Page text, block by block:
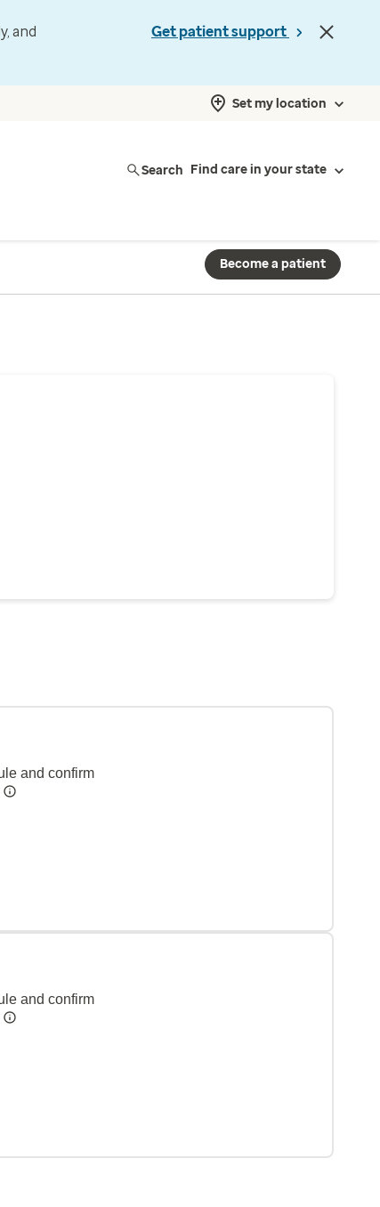
and
Get patient support
Set my location
Search Find care in your state
Become a patient
and confirm
and confirm